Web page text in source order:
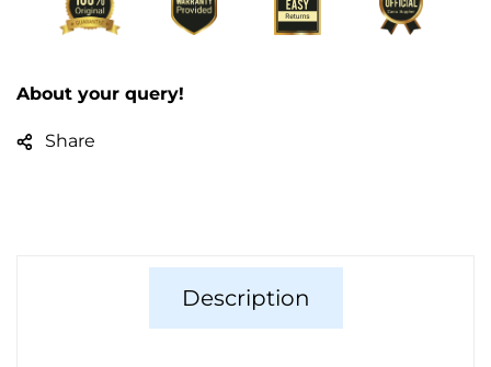
About your query!
Share
Description